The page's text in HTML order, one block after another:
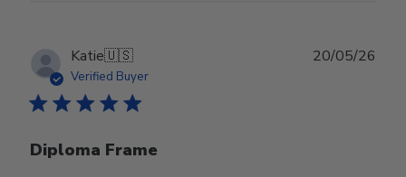
Katie🇺🇸
Verified Buyer
Diploma Frame
20/05/26